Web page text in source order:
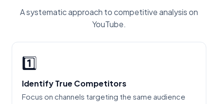
A systematic approach to competitive analysis on
YouTube.
1️⃣
Identify True Competitors
Focus on channels targeting the same audience